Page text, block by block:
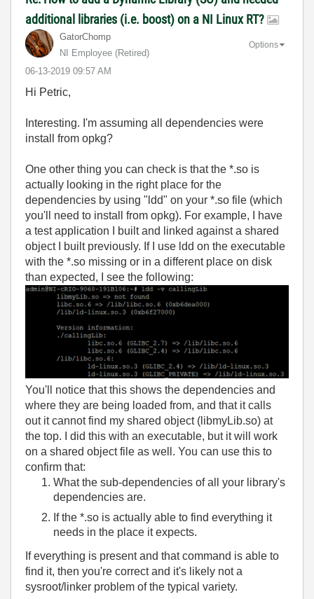
additional libraries (i.e. boost) on a NI Linux RT?
GatorChomp
NI Employee (retired)
‎06-13-2019 09:57 AM
Options
Hi Petric,
Interesting. I'm assuming all dependencies were
install from opkg?
One other thing you can check is that the *.so is
actually looking in the right place for the
dependencies by using "ldd" on your *.so file (which
you'll need to install from opkg). For example, I have
a test application I built and linked against a shared
object I built previously. If I use ldd on the executable
with the *.so missing or in a different place on disk
than expected, I see the following:
You'll notice that this shows the dependencies and
where they are being loaded from, and that it calls
out it cannot find my shared object (libmyLib.so) at
the top. I did this with an executable, but it will work
on a shared object file as well. You can use this to
confirm that:
What the sub-dependencies of all your library's
dependencies are.
If the *.so is actually able to find everything it
needs in the place it expects.
If everything is present and that command is able to
find it, then you're correct and it's likely not a
sysroot/linker problem of the typical variety.